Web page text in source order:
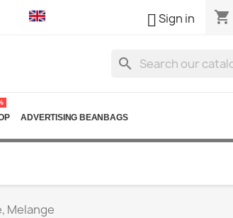
Sign in shopping_cart
search
ADVERTISING BEANBAGS
Melange